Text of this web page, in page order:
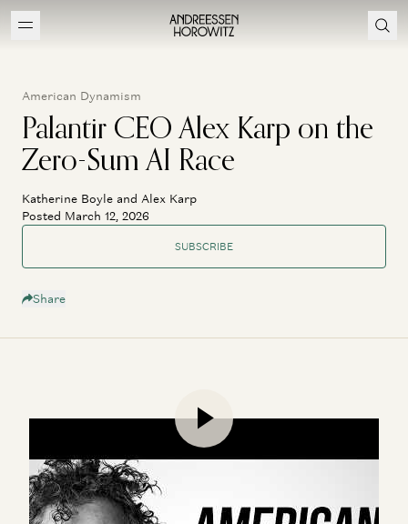
American Dynamism
Palantir CEO Alex Karp on the
Zero-Sum AI Race
Katherine Boyle and Alex Karp
Posted March 12, 2026
SUBSCRIBE
Share